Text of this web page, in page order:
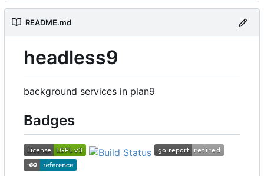
README.md
headless9
background services in plan9
Badges